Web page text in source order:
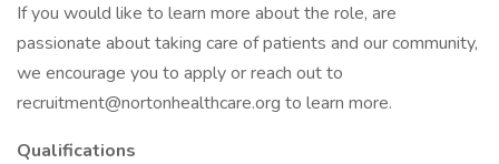
If you would like to learn more about the role, are
passionate about taking care of patients and our community,
we encourage you to apply or reach out to
recruitment@nortonhealthcare.org to learn more.
Qualifications